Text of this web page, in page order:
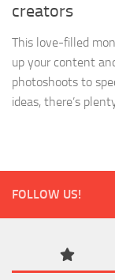
creators
This love-filled
up your content
photoshoots to
ideas, there’s
FOLLOW US!